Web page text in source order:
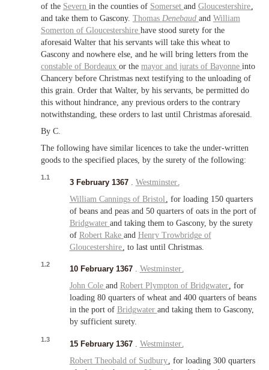
of the Severn in the counties of Somerset and Gloucestershire,
and take them to Gascony. Thomas Denebaud and William
Somerton of Gloucestershire have stood surety for the
aforesaid Walter that his servants will take this wheat to
Gascony and nowhere else, and he will bring letters from the
constable of Bordeaux or the mayor and jurats of Bayonne into
Chancery before Christmas next testifying to the unloading of
this grain. Order that Walter, by his servants, be permitted do
this without hindrance, any previous orders to the contrary
notwithstanding, these orders to last until Christmas aforesaid.
By C.
The following have similar licences to take the under-written
goods to the specified places, by the surety of the following:
1.1
3 February 1367 Westminster
William Cannings of Bristol
, for loading 150 quarters
of beans and peas and 50 quarters of oats in the port of
Bridgwater and taking them to Gascony, by the surety
of Robert Rake and Henry Trowbridge of
Gloucestershire , to last until Christmas.
1.2
10 February 1367 . Westminster.
John Cole and Robert Plympton of Bridgwater, for
loading 80 quarters of wheat and 400 quarters of beans
in the port of Bridgwater and taking them to Gascony,
by sufficient surety.
1.3
15 February 1367 Westminster
Robert Theobald of Sudbury , for loading 300 quarters